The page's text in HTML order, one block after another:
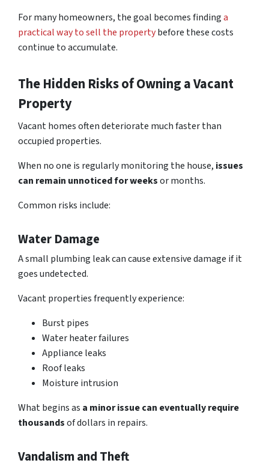
For many homeowners, the goal becomes findinga
practical way to sell the propertybefore these costs
continue to accumulate.
The Hidden Risks of Owning a Vacant
Property
Vacant homes often deteriorate much faster than
occupied properties.
When no one is regularly monitoring the house, issues
can remain unnoticed for weeksor months.
Common risks include:
Water Damage
A small plumbing leak cancause extensive damage if it
goes undetected.
Vacant properties frequently experience:
Burst pipes
Water heater failures
Appliance leaks
Roof leaks
Moisture intrusion
What begins as a minor issue can eventually require
thousandsof dollars in repairs.
Vandalism and Theft